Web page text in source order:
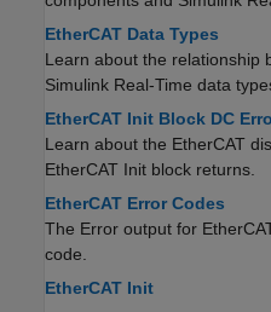
EtherCAT Data Types
Learn about the relationship
Simulink Real-Time data
EtherCAT Init Block DC
Learn about the EtherCAT
EtherCAT Init block returns.
EtherCAT Error Codes
The Error output for
code.
EtherCAT Init